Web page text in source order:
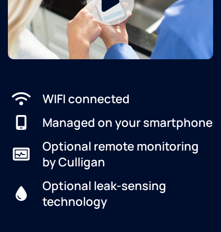
WIFI connected
Managed on your smartphone
Optional remote monitoring
by Culligan
Optional leak-sensing
technology